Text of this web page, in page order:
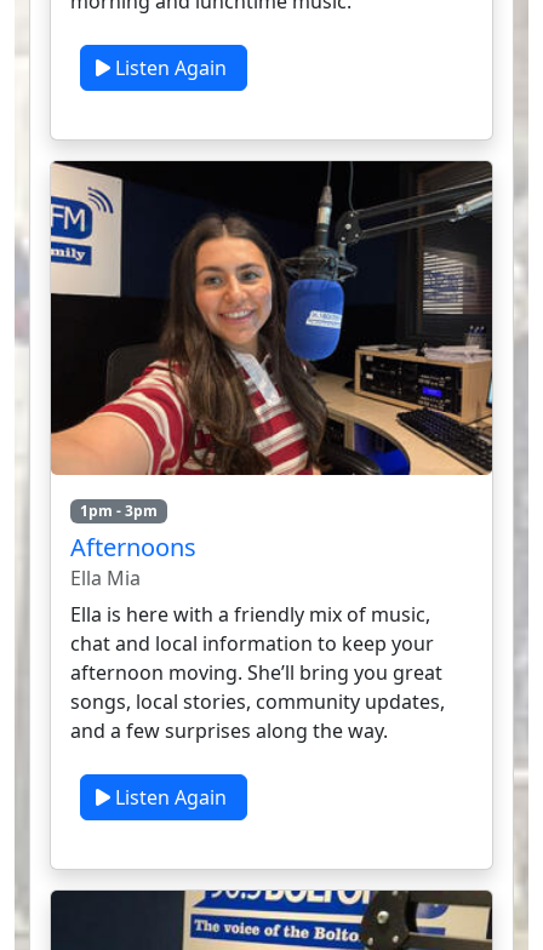
Listen Again
1pm - 3pm
Afternoons
Ella Mia
Ella is here with a friendly mix of music,
chat and local information to keep your
afternoon moving. She’ll bring you great
songs, local stories, community updates,
and a few surprises along the way.
Listen Again